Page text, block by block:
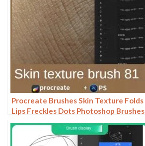
Procreate Brushes Skin Texture Folds
Lips Freckles Dots Photoshop Brushes
ipad Portrait Painting